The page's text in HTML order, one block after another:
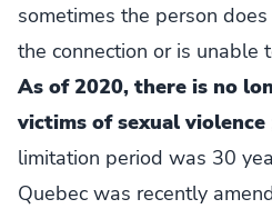
sometimes the person
the connection or is unable
As of 2020, there is no
victims of sexual violence
limitation period was 30
Quebec was recently